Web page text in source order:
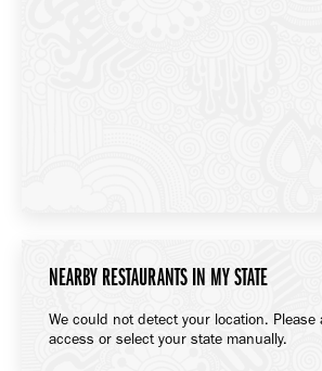
NEARBY RESTAURANTS IN MY STATE
We could not detect your location. Please
access or select your state manually.